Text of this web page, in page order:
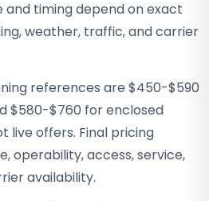
and timing depend on exact
weather, traffic, and carrier
references are $450-$590
$580-$760 for enclosed
live offers. Final pricing
operability, access, service,
availability.